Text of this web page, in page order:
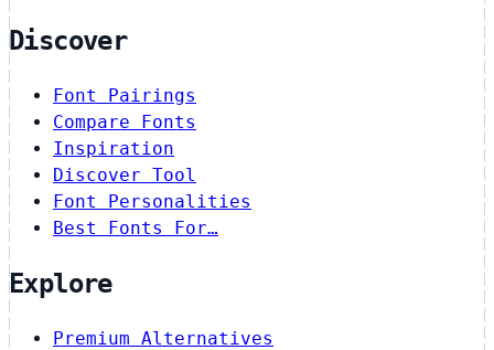
Discover
Font Pairings
Compare Fonts
Inspiration
Discover Tool
Font Personalities
Best Fonts For…
Explore
Premium Alternatives